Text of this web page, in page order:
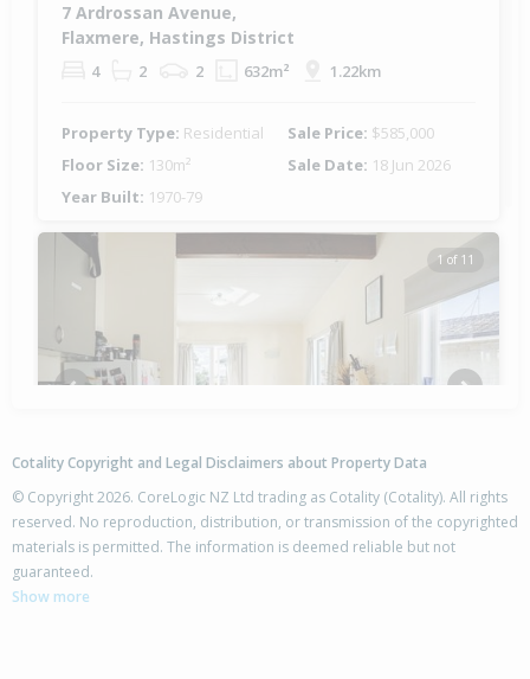
7 Ardrossan Avenue,
Flaxmere, Hastings District
4 2 2 632m² 1.22km
Property Type: Residential Sale Price: $585,000
Floor Size: 130m² Sale Date: 18 Jun 2026
Year Built: 1970-79
1 of 11
26 Lorne Crescent,
Flaxmere, Hastings District
Cotality Copyright and Legal Disclaimers about Property Data
© Copyright 2026. CoreLogic NZ Ltd trading as Cotality (Cotality). All rights
reserved. No reproduction, distribution, or transmission of the copyrighted
materials is permitted. The information is deemed reliable but not
guaranteed.
Show more